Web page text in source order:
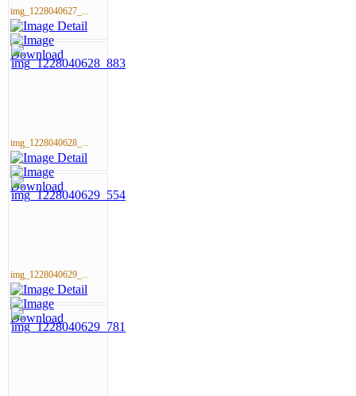
img_1228040627_...
img_1228040628_...
img_1228040629_...